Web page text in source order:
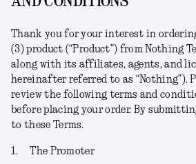
Thank you for your interest in
(3)product (“Product”) from Nothing
along with its affiliates, agents, and
hereinafter referred to as “Nothing”).
review the following terms and
before placing your order. By
to these Terms.
1. The Promoter